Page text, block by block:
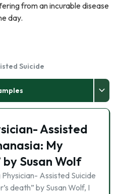
from an incurable disease
day.
Suicide
Assisted
My
Susan Wolf
Assisted Suicide
death” by Susan Wolf, I